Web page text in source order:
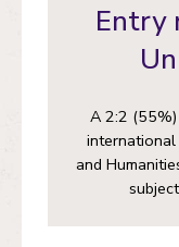
Entry
A 2:2
international
and